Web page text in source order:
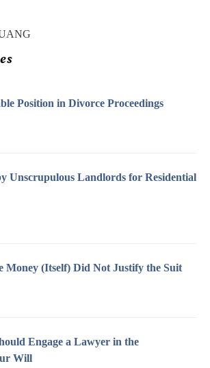
Position in Divorce Proceedings
Unscrupulous Landlords for Residential
Money (Itself) Did Not Justify the Suit
Engage a Lawyer in the
Will